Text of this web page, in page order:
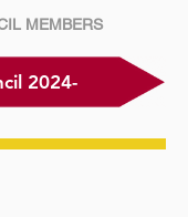
MEMBERS
2024-